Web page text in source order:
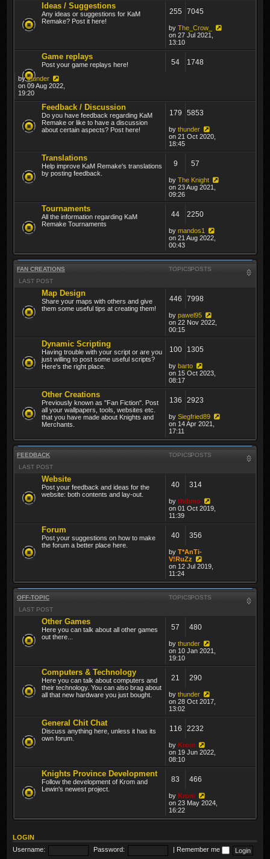
Ideas / Suggestions
Any ideas or suggestions for KaM
Remake? Post it here!
255 7045
by The_Crow_
on 27 Jul 2021,
13:10
Game replays
Post your game replays here! 54 1748
bythunder
on 09 Aug 2022,
19:20
Feedback / Discussion
Do you have feedback regarding KaM
Remake or like to have a discussion
about certain aspects? Post here!
179 5853
by thunder
on 21 Oct 2020,
18:45
Translations
Help improve KaM Remake's translations
by posting feedback.
9 57
by The Knight
on 23 Aug 2021,
09:26
Tournaments
All the information regarding KaM
Remake Tournaments
44 2250
by mandos1
on 21 Aug 2022,
00:43
FAN CREATIONS TOPICSPOSTS
LAST POST
Map Design
Share your maps with others and give
them some useful tips at creating them!
446 7998
by pawel95
on 22 Nov 2022,
00:15
Dynamic Scripting
Having trouble with your script or are you
just willing to post some useful scripts?
Here's the right place.
100 1305
by barto
on 15 Oct 2023,
08:17
Other Creations
Previously known as "Fan Fiction". Post
all your wallpapers, tools, websites etc.
that you have made about Knights and
Merchants.
136 2923
by Siegfried89
on 14 Apr 2021,
17:11
FEEDBACK TOPICSPOSTS
LAST POST
Website
Post your feedback and ideas for the
website: both contents and lay-out.
40 314
by thibmo
on 01 Oct 2019,
11:39
Forum
Post your suggestions on how to make
the forum a better place here.
40 356
by T*AnTi-
V!RuZz
on 12 Jul 2019,
11:24
OFF-TOPIC TOPICSPOSTS
LAST POST
Other Games
Here you can talk about all other games
out there...
57 480
by thunder
on 10 Jan 2021,
19:10
Computers & Technology
Here you can talk about computers and
their technology. You can also brag about
all that new hardware you just bought.
21 290
by thunder
on 28 Oct 2017,
13:02
General Chit Chat
Discuss anything here, unless it has its
own forum.
116 2232
by Krom
on 19 Jun 2022,
08:10
Knights Province Development
Follow the development of Krom and
Lewin's newest project.
83 466
by Krom
on 23 May 2024,
16:22
LOGIN
Username:
Password: Remember me